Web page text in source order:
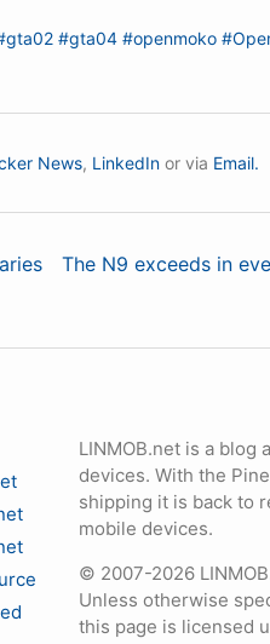
#gta04 #openmoko
News, LinkedIn or via Email.
The N9 exceeds in
LINMOB.net is a blog
devices. With the
shipping it is back to
mobile devices.
© 2007-2026
Unless otherwise
this page is licensed